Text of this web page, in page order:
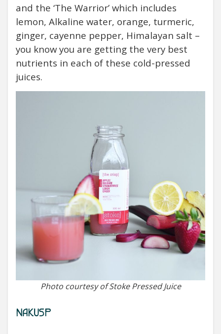
and the ‘The Warrior’ which includes
lemon, Alkaline water, orange, turmeric,
ginger, cayenne pepper, Himalayan salt –
you know you are getting the very best
nutrients in each of these cold-pressed
juices.
Photo courtesy of Stoke Pressed Juice
NAKUSP